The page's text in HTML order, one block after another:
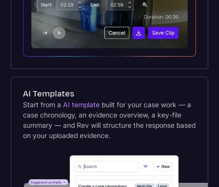
AI Templates
Start from aAI template built for your case work — a
case chronology, an evidence overview, a key-file
summary — and Rev will structure the response based
on your uploaded evidence.